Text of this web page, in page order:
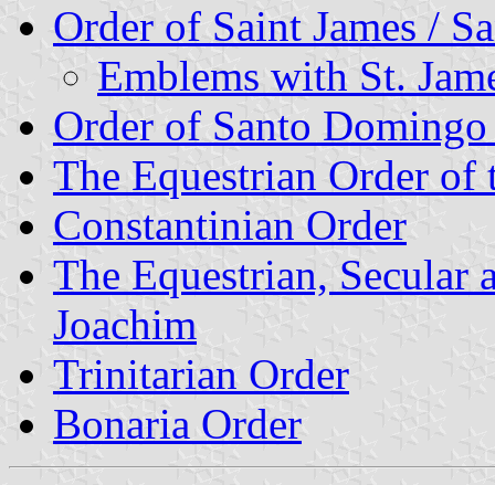
Order of Saint James /
Emblems with St.
Order of Santo
The Equestrian Order of
Constantinian Order
The Equestrian, Secular
Joachim
Trinitarian Order
Bonaria Order